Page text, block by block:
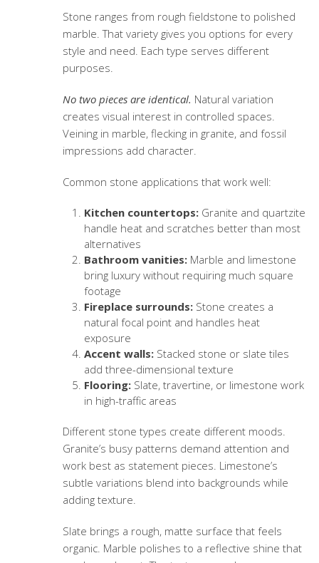
Stone ranges from rough fieldstone to polished
marble. That variety gives you options for every
style and need. Each type serves different
purposes.
No two pieces are identical. Natural variation
creates visual interest in controlled spaces.
Veining in marble, flecking in granite, and fossil
impressions add character.
Common stone applications that work well:
Kitchen countertops:Granite and quartzite
handle heat and scratches better than most
alternatives
Bathroom vanities:Marble and limestone
bring luxury without requiring much square
footage
Fireplace surrounds:Stone creates a
natural focal point and handles heat
exposure
Accent walls:Stacked stone or slate tiles
add three-dimensional texture
Flooring:Slate, travertine, or limestone work
in high-traffic areas
Different stone types create different moods.
Granite’s busy patterns demand attention and
work best as statement pieces. Limestone’s
subtle variations blend into backgrounds while
adding texture.
Slate brings a rough, matte surface that feels
organic. Marble polishes to a reflective shine that